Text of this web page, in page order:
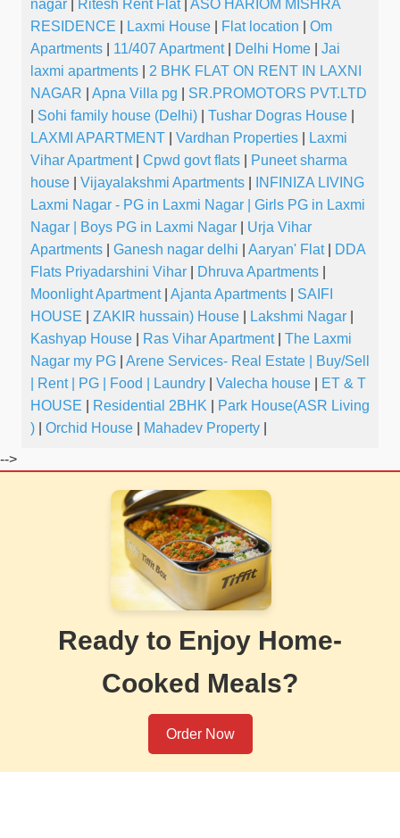
nagar Ritesh Rent Flat| ASO HARIOM MISHRA
RESIDENCE
Laxmi House Flat location
Om
Apartments
11/407 Apartment| Delhi Home
Jai
laxmi apartments
2 BHK FLAT ON RENT IN LAXNI
NAGAR
Apna Villa pg
SR.PROMOTORS PVT.LTD
Sohi family house (Delhi) Tushar Dogras House
LAXMI APARTMENT
Vardhan Properties
Laxmi
Vihar Apartment| Cpwd govt flats
Puneet sharma
house
Vijayalakshmi Apartments
INFINIZA LIVING
Laxmi Nagar - PG in Laxmi Nagar | Girls PG in Laxmi
Nagar | Boys PG in Laxmi Nagar
Urja Vihar
Apartments
Ganesh nagar delhi Aaryan' Flat|
DDA
Flats Priyadarshini Vihar
Dhruva Apartments
Moonlight Apartment| Ajanta Apartments
SAIFI
HOUSE
ZAKIR hussain) House Lakshmi Nagar
Kashyap House
Ras Vihar Apartment|
The Laxmi
Nagar my PG
Arene Services- Real Estate | Buy/Sell
| Rent | PG | Food | Laundry
Valecha house
ET & T
HOUSE
Residential 2BHK
Park House(ASR Living
)
Orchid House Mahadev Property
-->
Ready to Enjoy Home-
Cooked Meals?
Order Now